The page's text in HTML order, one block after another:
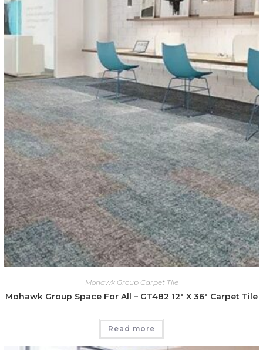
Mohawk Group Carpet Tile
Mohawk Group Space For All – GT482 12″ X 36″ Carpet Tile
Read more